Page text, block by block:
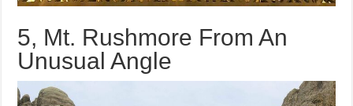
5, Mt. Rushmore From An
Unusual Angle